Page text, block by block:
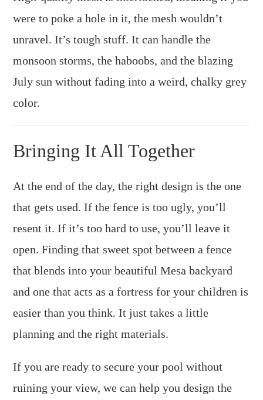
were to poke a hole in it, the mesh wouldn’t
unravel. It’s tough stuff. It can handle the
monsoon storms, the haboobs, and the blazing
July sun without fading into a weird, chalky grey
color.
Bringing It All Together
At the end of the day, the right design is the one
that gets used. If the fence is too ugly, you’ll
resent it. If it’s too hard to use, you’ll leave it
open. Finding that sweet spot between a fence
that blends into your beautiful Mesa backyard
and one that acts as a fortress for your children is
easier than you think. It just takes a little
planning and the right materials.
If you are ready to secure your pool without
ruining your view, we can help you design the